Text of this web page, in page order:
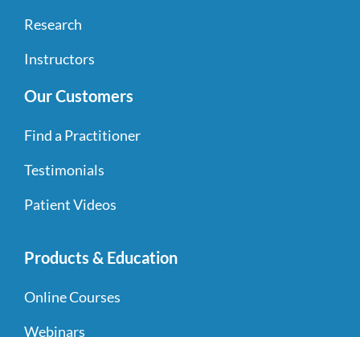
Research
Instructors
Our Customers
Find a Practitioner
Testimonials
Patient Videos
Products & Education
Online Courses
Webinars